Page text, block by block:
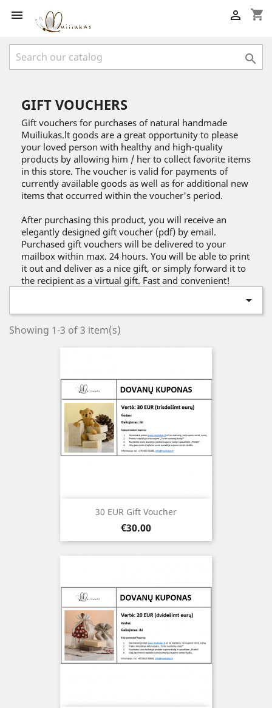
 shopping_cart


GIFT VOUCHERS
Gift vouchers for purchases of natural handmade
Muiliukas.lt goods are a great opportunity to please
your loved person with healthy and high-quality
products by allowing him / her to collect favorite items
in this store. The voucher is valid for payments of
currently available goods as well as for additional new
items that occurred within the voucher's period.
After purchasing this product, you will receive an
elegantly designed gift voucher (pdf) by email.
Purchased gift vouchers will be delivered to your
mailbox within max. 24 hours. You will be able to print
it out and deliver as a nice gift, or simply forward it to
the recipient as a virtual gift. Fast and convenient!

Showing 1-3 of 3 item(s)
30 EUR Gift Voucher
Price
€30.00